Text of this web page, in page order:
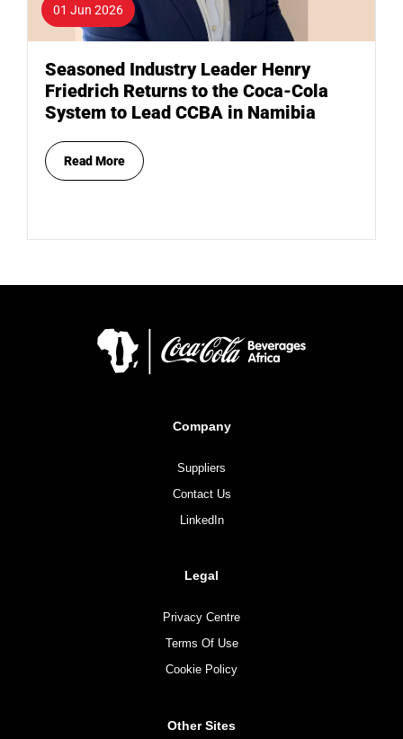
01 Jun 2026
Seasoned Industry Leader Henry
Friedrich Returns to the Coca-Cola
System to Lead CCBA in Namibia
Read More
Company
Suppliers
Contact Us
LinkedIn
Legal
Privacy Centre
Terms Of Use
Cookie Policy
Other Sites